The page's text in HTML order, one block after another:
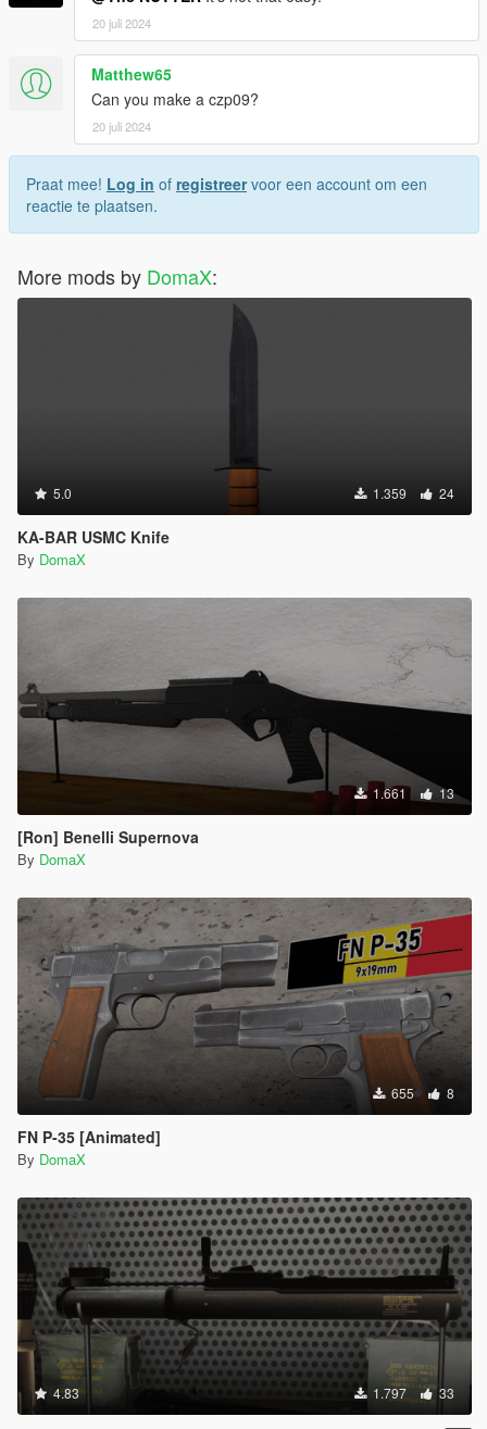
20 juli 2024
Matthew65
Can you make a czp09?
20 juli 2024
Praat mee! Log in of registreervoor een account om een
reactie te plaatsen.
More mods by DomaX:
5.0 1.359 24
KA-BAR USMC Knife
By DomaX
1.661 13
[Ron] Benelli Supernova
By DomaX
655 8
FN P-35 [Animated]
By DomaX
4.83 1.797 33